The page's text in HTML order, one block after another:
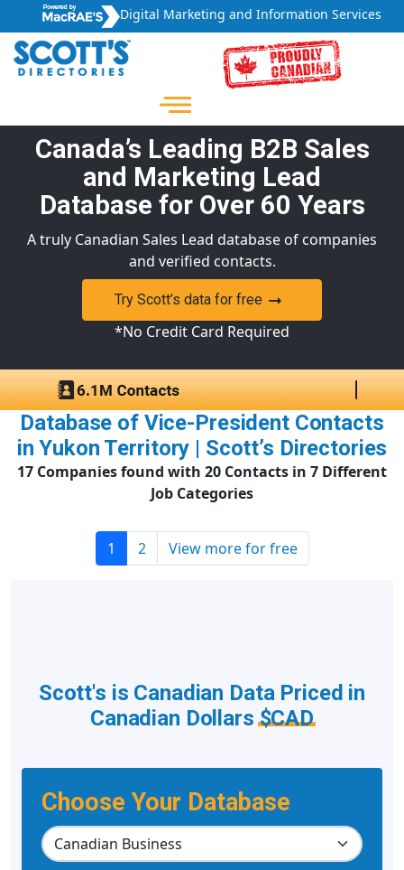
Digital Marketing and Information Services
Canada’s Leading B2B Sales
and Marketing Lead
Database for Over 60 Years
A truly Canadian Sales Lead database of companies
and verified contacts.
Try Scott’s data for free
*No Credit Card Required
Database of Vice-President Contacts
in Yukon Territory | Scott’s Directories
17 Companies found with 20 Contacts in 7 Different
Job Categories
1 2 View more for free
Choose Your Database
Scott's is Canadian Data Priced in
Canadian Dollars$CAD